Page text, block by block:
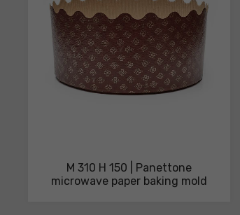
M 310 H 150 | Panettone
microwave paper baking mold